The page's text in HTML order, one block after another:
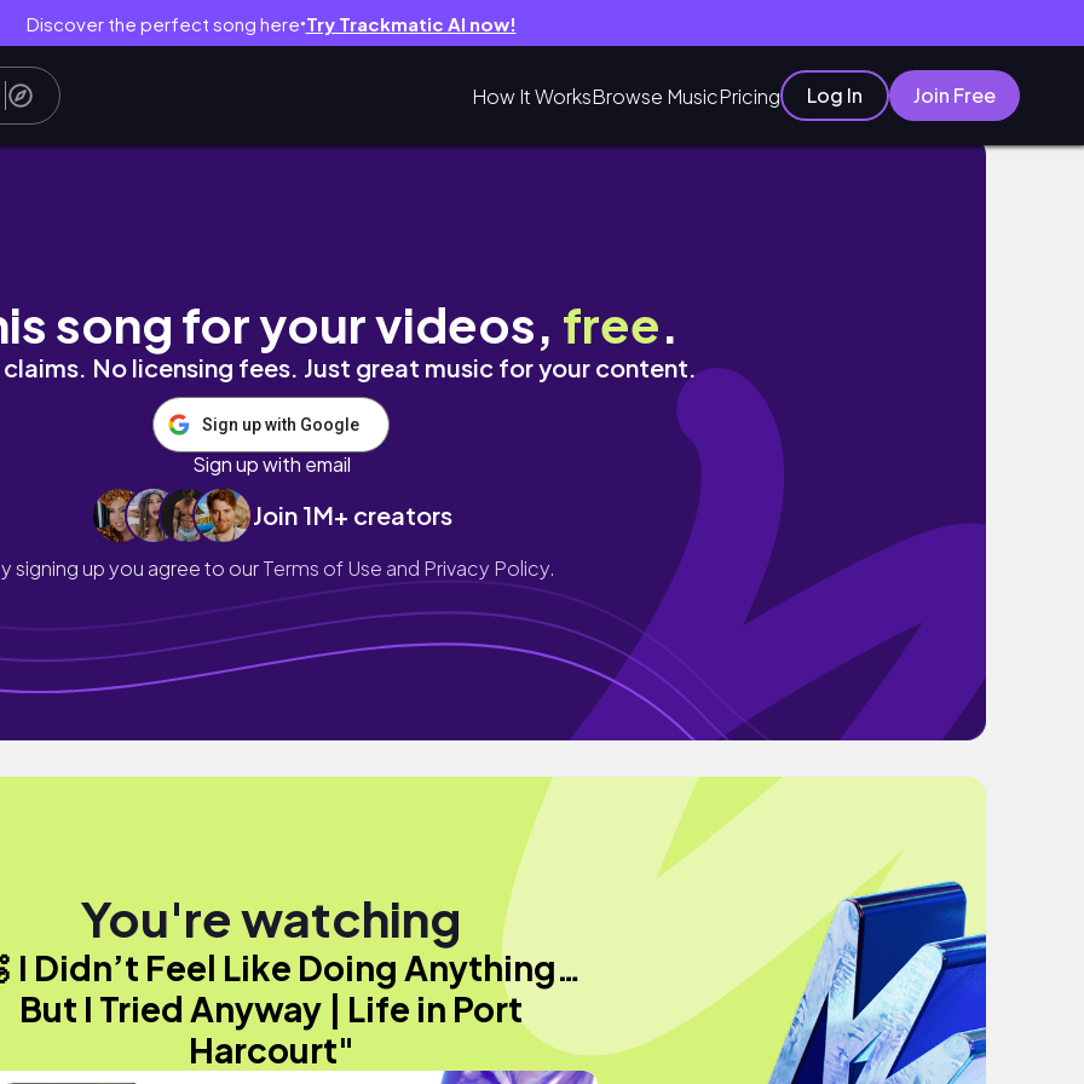
Discover the perfect song here● Try Trackmatic AI now!
How It WorksBrowse MusicPricing Log In Join Free
Anyway | Life in Port Harcourt
song for your videos, free.
No licensing fees. Just great music for your content.
Sign up with Google
Sign up with email
Join 1M+ creators
signing up you agree to ourTerms of Use and Privacy Policy.
You're watching
I Didn’t Feel Like Doing Anything…
But I Tried Anyway | Life in Port
Harcourt"